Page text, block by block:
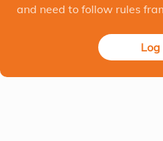
and need to follow rules
Log